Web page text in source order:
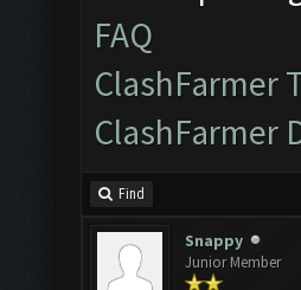
FAQ
ClashFarmer
ClashFarmer
Find
Snappy
Junior Member